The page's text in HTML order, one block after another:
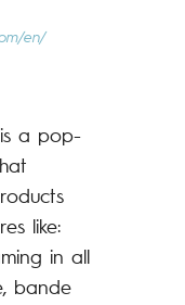
en/
a pop-
like:
in all
bande